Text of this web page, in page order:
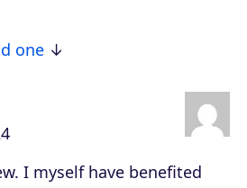
one
I myself have benefited